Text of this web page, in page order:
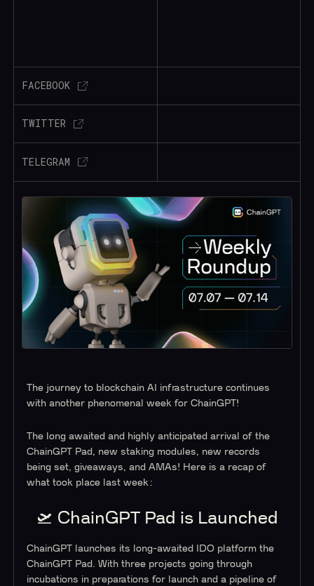
FACEBOOK
TWITTER
TELEGRAM
The journey to blockchain AI infrastructure continues
with another phenomenal week for ChainGPT!
The long awaited and highly anticipated arrival of the
ChainGPT Pad, new staking modules, new records
being set, giveaways, and AMAs! Here is a recap of
what took place last week:
🛫 ChainGPT Pad is Launched
ChainGPT launches its long-awaited IDO platform the
ChainGPT Pad. With three projects going through
incubations in preparations for launch and a pipeline of